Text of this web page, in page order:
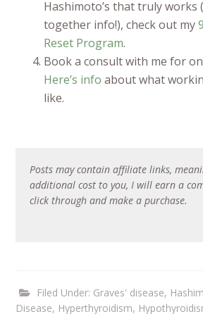
Hashimoto’s that truly works
together info!), check out my
Reset Program.
Book a consult with me for
Here’s info about what
like.
Posts may contain affiliate links,
additional cost to you, I will earn a
click through and make a purchase.
Filed Under: Graves' disease,
Disease, Hyperthyroidism,